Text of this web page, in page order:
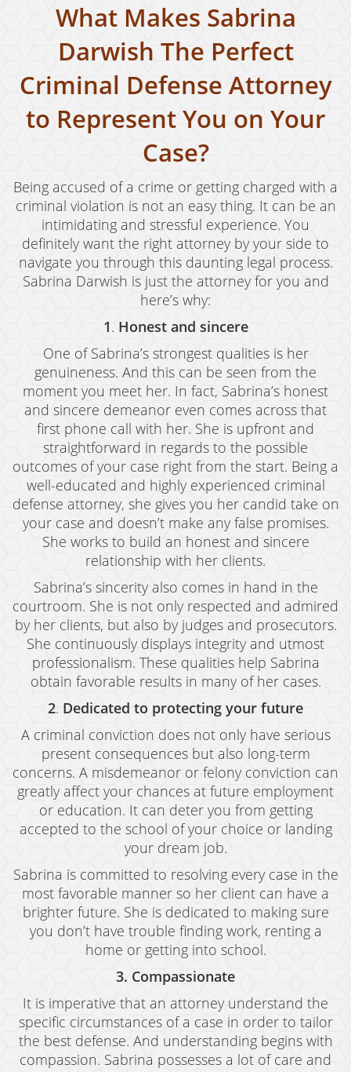
Possession of Marijuana for Sale
DUI
Driving Under the Influence of Drugs (DUID)
Underage DUI
DUI Defenses
DUI Causing Injury
DUI Checkpoint
DUI Laws In The State Of California
DUI Penalties
Felony DUI
Multiple DUI
Expungement
Fraud Crimes
Auto Insurance Fraud
Check Fraud
Credit Card Fraud
Gambling Fraud
Health Care Fraud
Real Estate Fraud
Unauthorized Practice of Medicine
Unemployment Insurance Fraud
Workers' Compensation Fraud
Gun Offenses
Carrying A Concealed Firearm
Carrying A Loaded Firearm
Firearms Sentencing Enhancements
Prohibited Weapons
Negligent Discharge of a Firearm
Juvenile Delinquency
Juvenile Delinquency Court
Juvenile Detention Hearings
What Makes Sabrina
Darwish The Perfect
Criminal Defense Attorney
to Represent You on Your
Case?
Being accused of a crime or getting charged with a
criminal violation is not an easy thing. It can be an
intimidating and stressful experience. You
definitely want the right attorney by your side to
navigate you through this daunting legal process.
Sabrina Darwish is just the attorney for you and
here’s why:
1. Honest and sincere
One of Sabrina’s strongest qualities is her
genuineness. And this can be seen from the
moment you meet her. In fact, Sabrina’s honest
and sincere demeanor even comes across that
first phone call with her. She is upfront and
straightforward in regards to the possible
outcomes of your case right from the start. Being a
well-educated and highly experienced criminal
defense attorney, she gives you her candid take on
your case and doesn’t make any false promises.
She works to build an honest and sincere
relationship with her clients.
Sabrina’s sincerity also comes in hand in the
courtroom. She is not only respected and admired
by her clients, but also by judges and prosecutors.
She continuously displays integrity and utmost
professionalism. These qualities help Sabrina
obtain favorable results in many of her cases.
2. Dedicated to protecting your future
A criminal conviction does not only have serious
present consequences but also long-term
concerns. A misdemeanor or felony conviction can
greatly affect your chances at future employment
or education. It can deter you from getting
accepted to the school of your choice or landing
your dream job.
Sabrina is committed to resolving every case in the
most favorable manner so her client can have a
brighter future. She is dedicated to making sure
you don’t have trouble finding work, renting a
home or getting into school.
3. Compassionate
It is imperative that an attorney understand the
specific circumstances of a case in order to tailor
the best defense. And understanding begins with
compassion. Sabrina possesses a lot of care and